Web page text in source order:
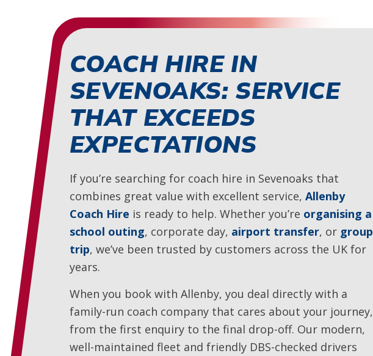
COACH HIRE IN
SEVENOAKS: SERVICE
THAT EXCEEDS
EXPECTATIONS
If you’re searching for coach hire in Sevenoaks that
combines great value with excellent service, Allenby
Coach Hire is ready to help. Whether you’re organising a
school outing, corporate day, airport transfer, or group
trip, we’ve been trusted by customers across the UK for
years.
When you book with Allenby, you deal directly with a
family-run coach company that cares about your journey,
from the first enquiry to the final drop-off. Our modern,
well-maintained fleet and friendly DBS-checked drivers